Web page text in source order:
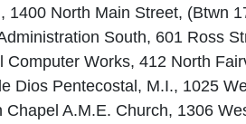
1400 North Main Street, (Btwn
South, 601 Ross
Computer Works, 412 North
Dios Pentecostal, M.I., 1025
Chapel A.M.E. Church, 1306